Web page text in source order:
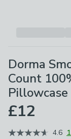
Dorma
Count
Pillowcase
£12
4.6